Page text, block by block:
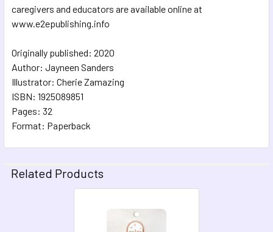
caregivers and educators are available online at
www.e2epublishing.info
Originally published: 2020
Author: Jayneen Sanders
Illustrator: Cherie Zamazing
ISBN: 1925089851
Pages: 32
Format: Paperback
Related Products